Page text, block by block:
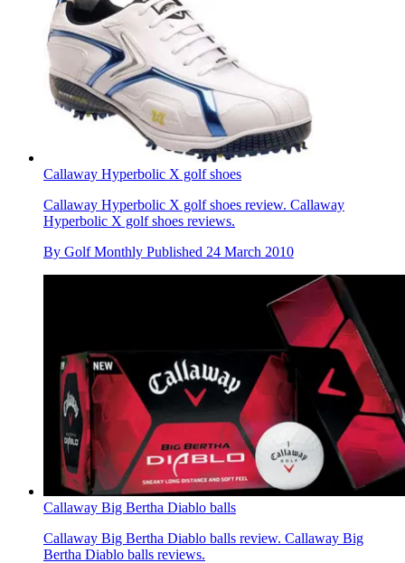
Callaway Hyperbolic X golf shoes
Callaway Hyperbolic X golf shoes review. Callaway
Hyperbolic X golf shoes reviews.
By Golf Monthly Published 24 March 2010
Callaway Big Bertha Diablo balls
Callaway Big Bertha Diablo balls review. Callaway Big
Bertha Diablo balls reviews.